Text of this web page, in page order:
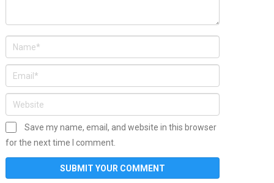
Save my name, email, and website in this browser
for the next time I comment.